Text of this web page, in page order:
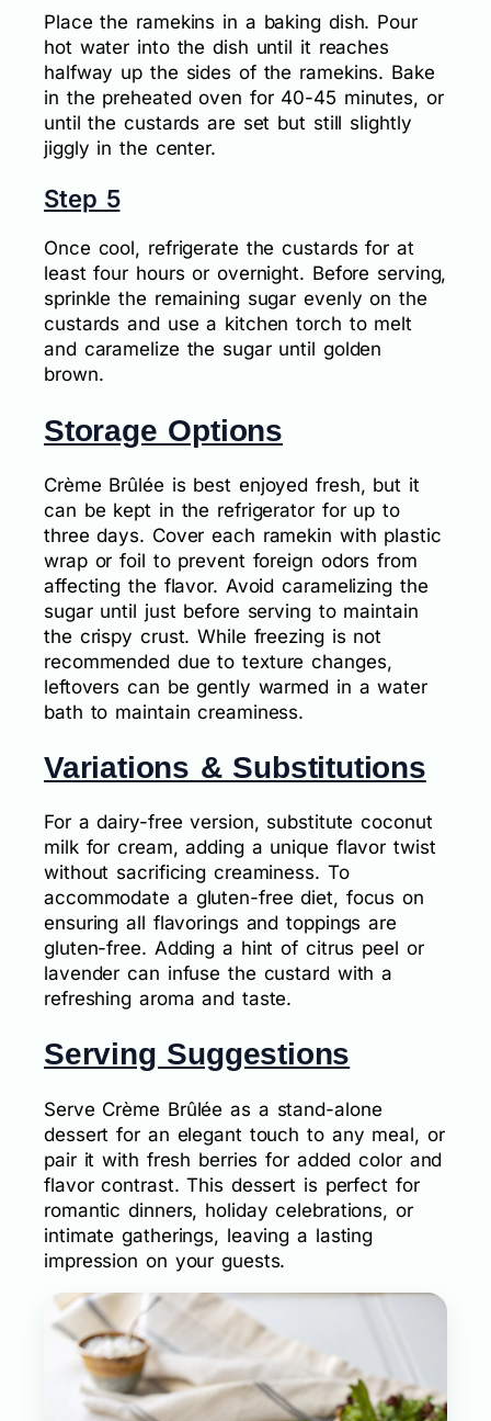
Place the ramekins in a baking dish. Pour
hot water into the dish until it reaches
halfway up the sides of the ramekins. Bake
in the preheated oven for 40-45 minutes, or
until the custards are set but still slightly
jiggly in the center.
Step 5
Once cool, refrigerate the custards for at
least four hours or overnight. Before serving,
sprinkle the remaining sugar evenly on the
custards and use a kitchen torch to melt
and caramelize the sugar until golden
brown.
Storage Options
Crème Brûlée is best enjoyed fresh, but it
can be kept in the refrigerator for up to
three days. Cover each ramekin with plastic
wrap or foil to prevent foreign odors from
affecting the flavor. Avoid caramelizing the
sugar until just before serving to maintain
the crispy crust. While freezing is not
recommended due to texture changes,
leftovers can be gently warmed in a water
bath to maintain creaminess.
Variations & Substitutions
For a dairy-free version, substitute coconut
milk for cream, adding a unique flavor twist
without sacrificing creaminess. To
accommodate a gluten-free diet, focus on
ensuring all flavorings and toppings are
gluten-free. Adding a hint of citrus peel or
lavender can infuse the custard with a
refreshing aroma and taste.
Serving Suggestions
Serve Crème Brûlée as a stand-alone
dessert for an elegant touch to any meal, or
pair it with fresh berries for added color and
flavor contrast. This dessert is perfect for
romantic dinners, holiday celebrations, or
intimate gatherings, leaving a lasting
impression on your guests.